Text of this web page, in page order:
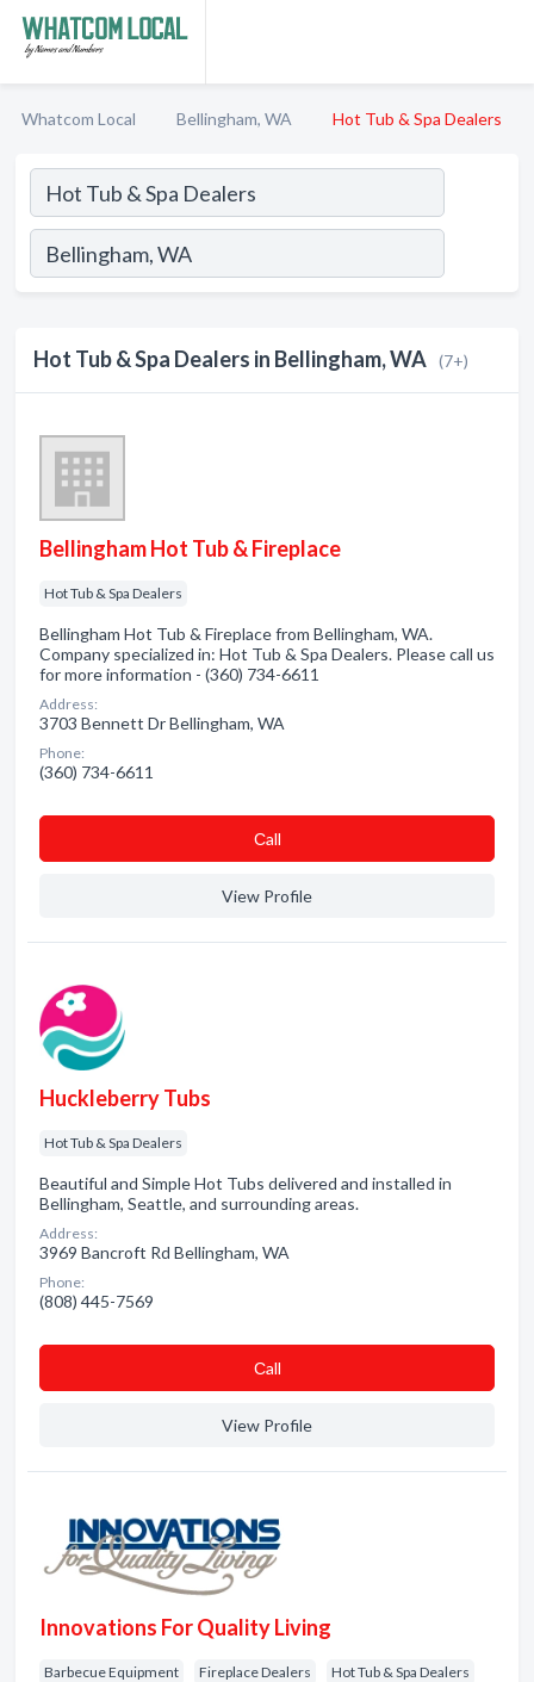
Whatcom Local Bellingham, WA Hot Tub & Spa Dealers
Hot Tub & Spa Dealers in Bellingham, WA (7+)
Bellingham Hot Tub & Fireplace
Hot Tub & Spa Dealers
Bellingham Hot Tub & Fireplace from Bellingham, WA.
Company specialized in: Hot Tub & Spa Dealers. Please call us
for more information - (360) 734-6611
Address:
3703 Bennett Dr Bellingham, WA
Phone:
(360) 734-6611
Сall
View Profile
Huckleberry Tubs
Hot Tub & Spa Dealers
Beautiful and Simple Hot Tubs delivered and installed in
Bellingham, Seattle, and surrounding areas.
Address:
3969 Bancroft Rd Bellingham, WA
Phone:
(808) 445-7569
Сall
View Profile
Innovations For Quality Living
Barbecue Equipment Fireplace Dealers Hot Tub & Spa Dealers